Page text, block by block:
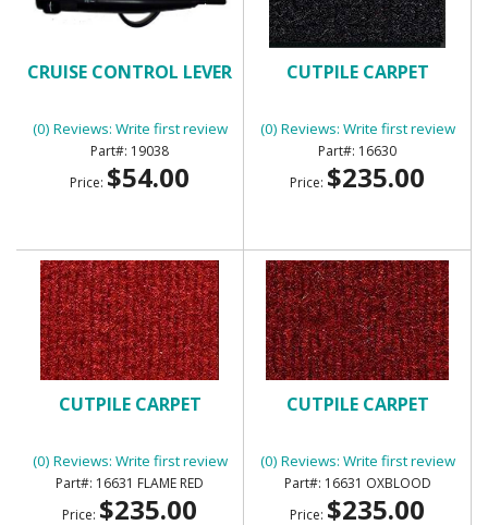
CRUISE CONTROL LEVER
(0) Reviews: Write first review
19038
Price: $54.00
CUTPILE CARPET
(0) Reviews: Write first review
16630
Price: $235.00
CUTPILE CARPET
(0) Reviews: Write first review
16631 FLAME RED
Price: $235.00
CUTPILE CARPET
(0) Reviews: Write first review
16631 OXBLOOD
Price: $235.00